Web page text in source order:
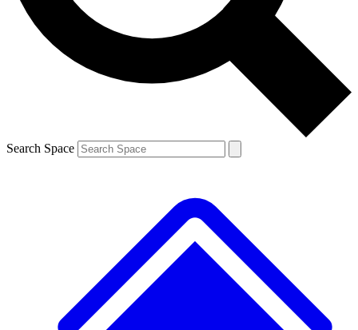
and are aged 16 or over.
Search Space